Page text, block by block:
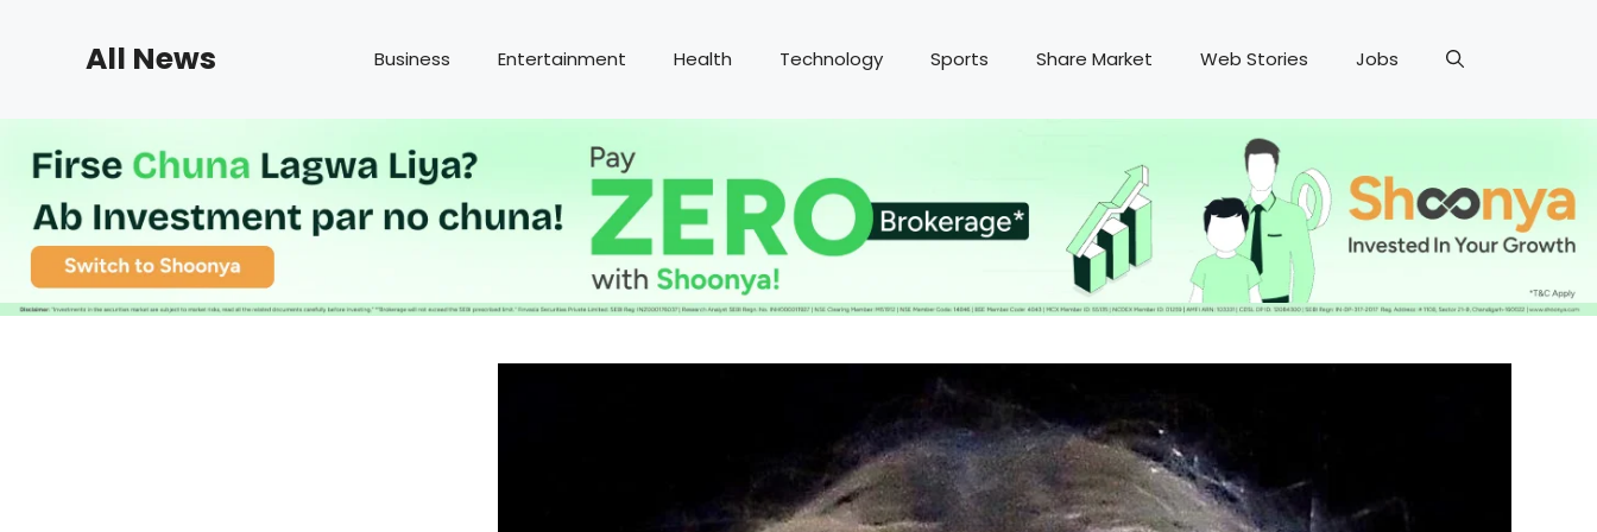
All News Business Entertainment Health Technology Sports Share Market Web Stories Jobs